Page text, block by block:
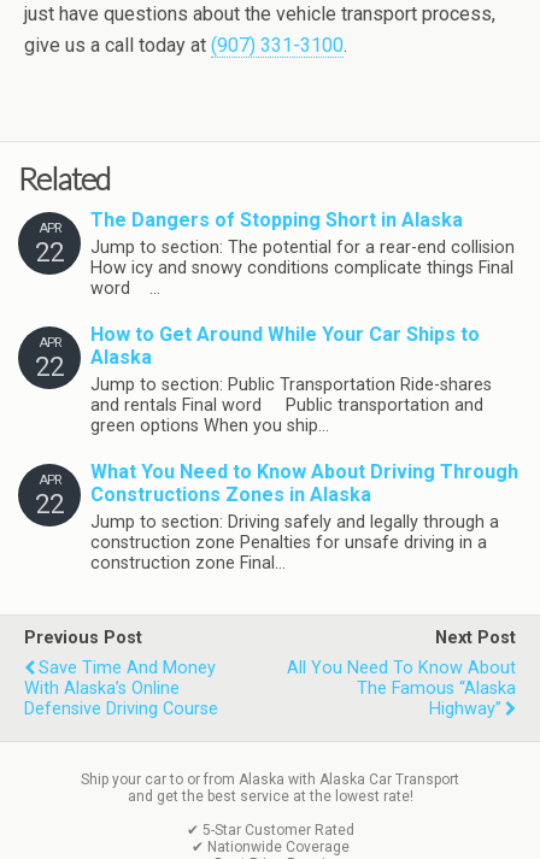
just have questions about the vehicle transport process,
give us a call today at (907) 331-3100.
Related
APR
22
The Dangers of Stopping Short in Alaska
Jump to section: The potential for a rear-end collision
How icy and snowy conditions complicate things Final
word …
APR
22
How to Get Around While Your Car Ships to
Alaska
Jump to section: Public Transportation Ride-shares
and rentals Final word Public transportation and
green options When you ship…
APR
22
What You Need to Know About Driving Through
Constructions Zones in Alaska
Jump to section: Driving safely and legally through a
construction zone Penalties for unsafe driving in a
construction zone Final…
Previous Post
Save Time And Money
With Alaska’s Online
Defensive Driving Course
Next Post
All You Need To Know About
The Famous “Alaska
Highway”
Ship your car to or from Alaska with Alaska Car Transport
and get the best service at the lowest rate!
✔ 5-Star Customer Rated
✔ Nationwide Coverage